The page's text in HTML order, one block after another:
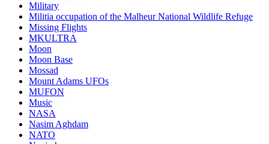
Military
Militia occupation of the Malheur National Wildlife Refuge
Missing Flights
MKULTRA
Moon
Moon Base
Mossad
Mount Adams UFOs
MUFON
Music
NASA
Nasim Aghdam
NATO